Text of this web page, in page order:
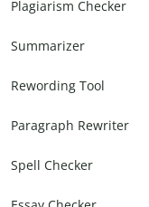
Plagiarism Checker
Summarizer
Rewording Tool
Paragraph Rewriter
Spell Checker